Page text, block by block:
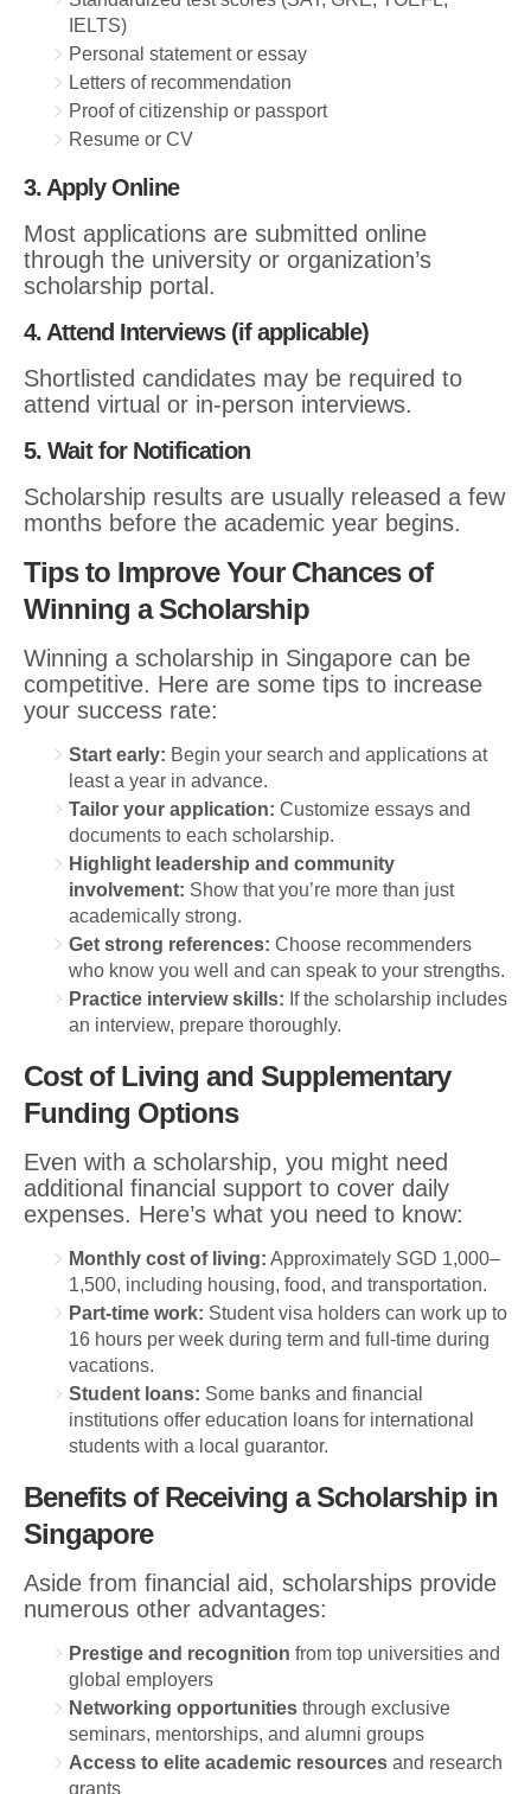
IELTS)
Personal statement or essay
Letters of recommendation
Proof of citizenship or passport
Resume or CV
3. Apply Online
Most applications are submitted online
through the university or organization’s
scholarship portal.
4. Attend Interviews (if applicable)
Shortlisted candidates may be required to
attend virtual or in-person interviews.
5. Wait for Notification
Scholarship results are usually released a few
months before the academic year begins.
Tips to Improve Your Chances of
Winning a Scholarship
Winning a scholarship in Singapore can be
competitive. Here are some tips to increase
your success rate:
Start early: Begin your search and applications at
least a year in advance.
Tailor your application: Customize essays and
documents to each scholarship.
Highlight leadership and community
involvement: Show that you’re more than just
academically strong.
Get strong references: Choose recommenders
who know you well and can speak to your strengths.
Practice interview skills: If the scholarship includes
an interview, prepare thoroughly.
Cost of Living and Supplementary
Funding Options
Even with a scholarship, you might need
additional financial support to cover daily
expenses. Here’s what you need to know:
Monthly cost of living: Approximately SGD 1,000–
1,500, including housing, food, and transportation.
Part-time work: Student visa holders can work up to
16 hours per week during term and full-time during
vacations.
Student loans: Some banks and financial
institutions offer education loans for international
students with a local guarantor.
Benefits of Receiving a Scholarship in
Singapore
Aside from financial aid, scholarships provide
numerous other advantages:
Prestige and recognition from top universities and
global employers
Networking opportunities through exclusive
seminars, mentorships, and alumni groups
Access to elite academic resources and research
grants